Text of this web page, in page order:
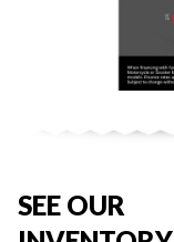
SEE OUR